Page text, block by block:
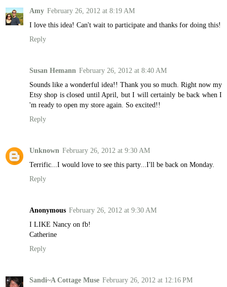
Amy February 26, 2012 at 8:19 AM
I love this idea! Can't wait to participate and thanks for doing this!
Reply
Susan Hemann February 26, 2012 at 8:40 AM
Sounds like a wonderful idea!! Thank you so much. Right now my
Etsy shop is closed until April, but I will certainly be back when I
'm ready to open my store again. So excited!!
Reply
Unknown February 26, 2012 at 9:30 AM
Terrific...I would love to see this party...I'll be back on Monday.
Reply
Anonymous February 26, 2012 at 9:30 AM
I LIKE Nancy on fb!
Catherine
Reply
Sandi~A Cottage Muse February 26, 2012 at 12:16 PM